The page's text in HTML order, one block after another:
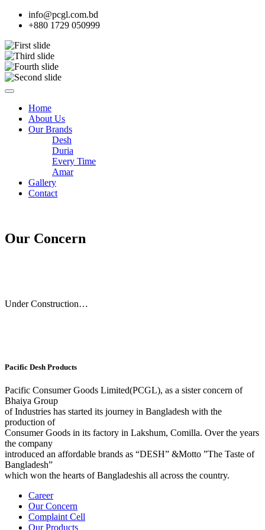
info@pcgl.com.bd
+880 1729 050999
Home
About Us
Our Brands
Desh
Duria
Every Time
Amar
Gallery
Contact
Our Concern
Under Construction…
Pacific Desh Products
Pacific Consumer Goods Limited(PCGL), as a sister concern of
Bhaiya Group
of Industries has started its journey in Bangladesh with the
production of
Consumer Goods in its factory in Lakshum, Comilla. Over the years
the company
introduced an affordable brands as “DESH” &Motto ”The Taste of
Bangladesh”
which won the hearts of Bangladeshis all across the country.
Career
Our Concern
Complaint Cell
Our Products